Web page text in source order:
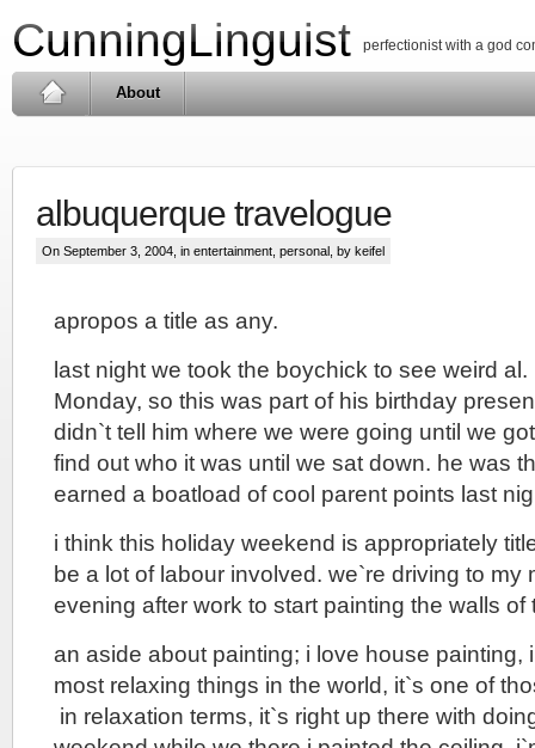
CunningLinguist perfectionist with a god
About
albuquerque travelogue
On September 3, 2004, in entertainment personal , by keifel
apropos a title as any.
last night we took the boychick to see weird
Monday, so this was part of his birthday
didn`t tell him where we were going until we
find out who it was until we sat down. he was
earned a boatload of cool parent points last
i think this holiday weekend is appropriately
be a lot of labour involved. we`re driving to my
evening after work to start painting the walls of
an aside about painting; i love house painting,
most relaxing things in the world, it`s one of
in relaxation terms, it`s right up there with